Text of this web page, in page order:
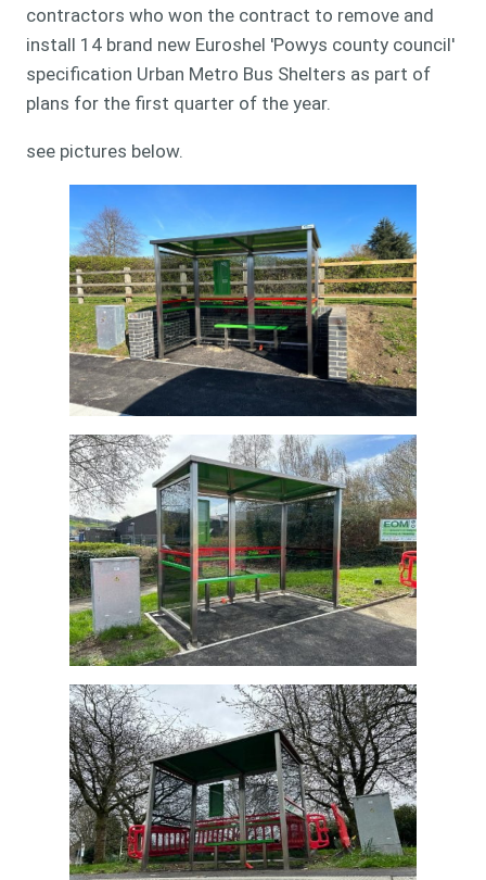
contractors who won the contract to remove and
install 14 brand new Euroshel 'Powys county council'
specification Urban Metro Bus Shelters as part of
plans for the first quarter of the year.
see pictures below.